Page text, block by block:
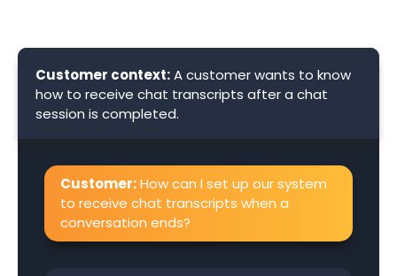
Customer context:A customer wants to know
how to receive chat transcripts after a chat
session is completed.
Customer:How can I set up our system
to receive chat transcripts when a
conversation ends?